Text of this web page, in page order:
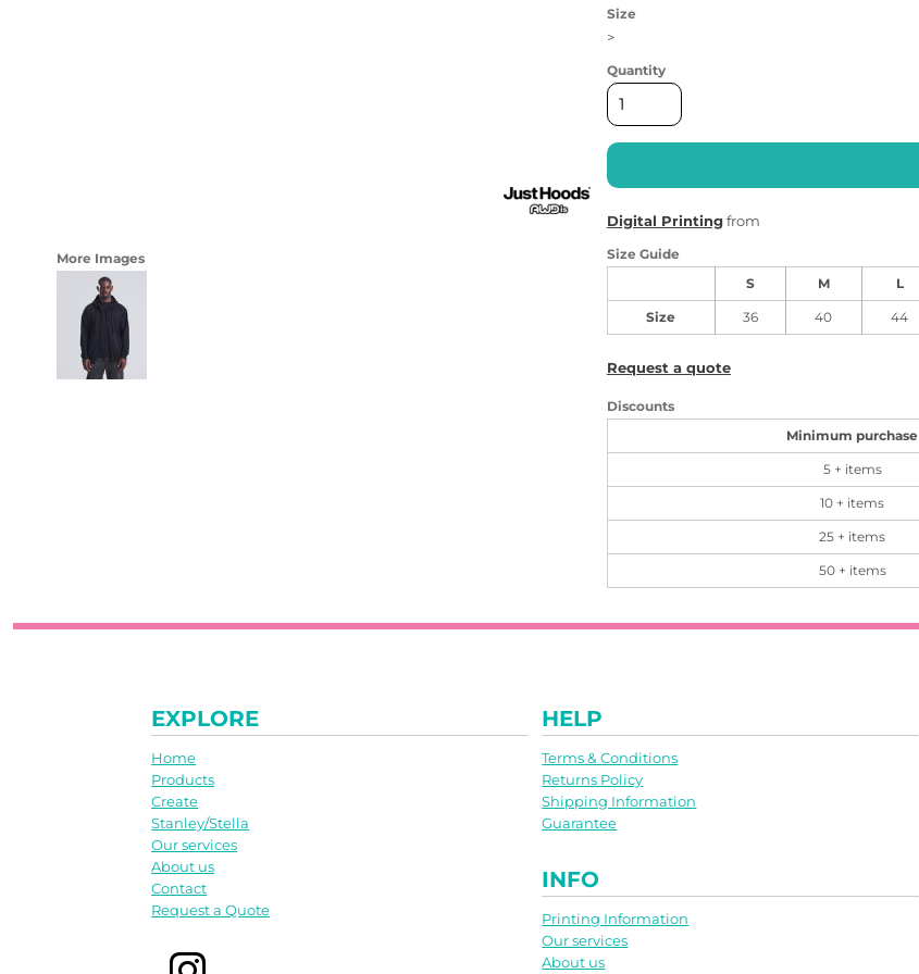
More Images
Size
>
Quantity
Digital Printingfrom
Size Guide
S M L
Size 36 40 44
Request a quote
Discounts
Minimum purchase
5 + items
10 + items
25 + items
50 + items
EXPLORE
Home
Products
Create
Stanley/Stella
Our services
About us
Contact
Request a Quote
HELP
Terms & Conditions
Returns Policy
Shipping Information
Guarantee
INFO
Printing Information
Our services
About us